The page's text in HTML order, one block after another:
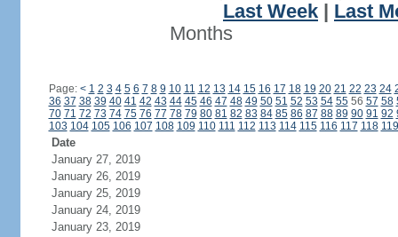
Last Week
Last
Months
Page: < 1 2 3 4 5 6 7 8 9 10 11 12 13 14 15 16 17 18 19 20 21 22 23 24
36 37 38 39 40 41 42 43 44 45 46 47 48 49 50 51 52 53 54 5556 57 58
70 71 72 73 74 75 76 77 78 79 80 81 82 83 84 85 86 87 88 89 90 91 92
103 104 105 106 107 108 109 110 111 112 113 114 115 116 117 118 119
Date
January 27, 2019
January 26, 2019
January 25, 2019
January 24, 2019
January 23, 2019